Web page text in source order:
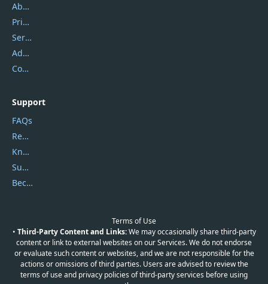
About Us
Privacy Policy
Service Center
Address
Contact Us
Support
FAQs
Report Spam
Knowledgebase
Submit Promocodes/Coupons
Become a Reviewer
Terms of Use
• Third-Party Content and Links:We may occasionally share third-party
content or link to external websites on our Services. We do not endorse
or evaluate such content or websites, and we are not responsible for the
actions or omissions of third parties. Users are advised to review the
terms of use and privacy policies of third-party services before using